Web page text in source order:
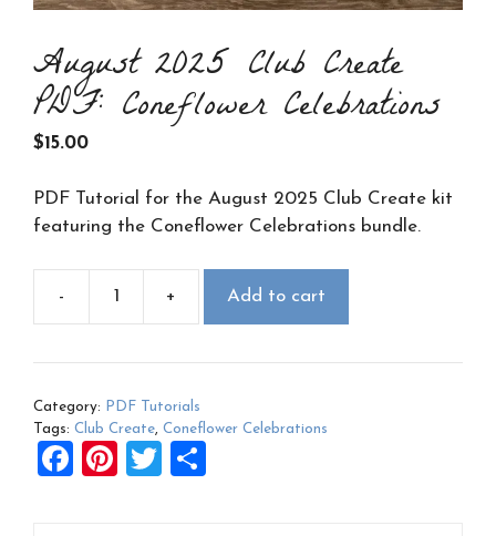
August 2025 Club Create
PDF: Coneflower Celebrations
$15.00
PDF Tutorial for the August 2025 Club Create kit
featuring the Coneflower Celebrations bundle.
-
Club
PDF:
Coneflower
Celebrations
+ Add to cart
Category:
PDF Tutorials
Tags: Club Create Coneflower Celebrations
F
Pi
T